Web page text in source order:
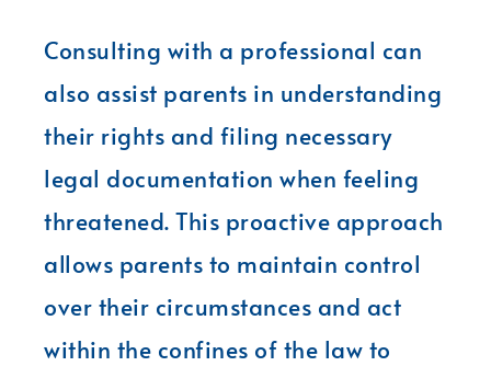
Consulting with a professional can
also assist parents in understanding
their rights and filing necessary
legal documentation when feeling
threatened. This proactive approach
allows parents to maintain control
over their circumstances and act
within the confines of the law to